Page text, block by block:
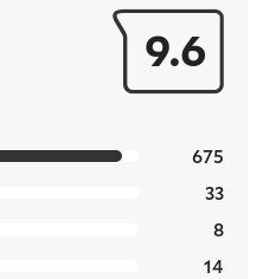
9.6
675
33
8
14